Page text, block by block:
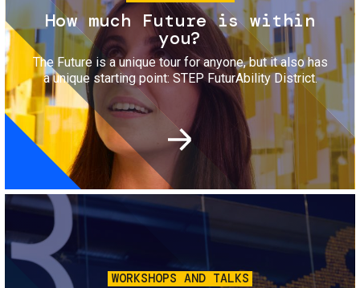
How much Future is within
you?
The Future is a unique tour for anyone, but it also has
a unique starting point: STEP FuturAbility District.
Image
WORKSHOPS AND TALKS